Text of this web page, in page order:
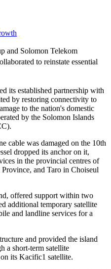
and Solomon Telekom
to reinstate essential
its established partnership with
by restoring connectivity to
to the nation's domestic
by the Solomon Islands
cable was damaged on the 10th
dropped its anchor on it,
in the provincial centres of
and Taro in Choiseul
offered support within two
additional temporary satellite
and landline services for a
and provided the island
a short-term satellite
its Kacific1 satellite.